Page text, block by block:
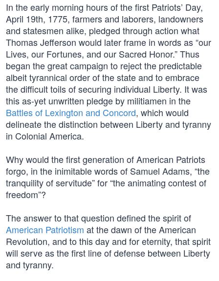
In the early morning hours of the first Patriots’ Day,
April 19th, 1775, farmers and laborers, landowners
and statesmen alike, pledged through action what
Thomas Jefferson would later frame in words as “our
Lives, our Fortunes, and our Sacred Honor.” Thus
began the great campaign to reject the predictable
albeit tyrannical order of the state and to embrace
the difficult toils of securing individual Liberty. It was
this as-yet unwritten pledge by militiamen in the
Battles of Lexington and Concord, which would
delineate the distinction between Liberty and tyranny
in Colonial America.
Why would the first generation of American Patriots
forgo, in the inimitable words of Samuel Adams, “the
tranquility of servitude” for “the animating contest of
freedom”?
The answer to that question defined the spirit of
American Patriotism at the dawn of the American
Revolution, and to this day and for eternity, that spirit
will serve as the first line of defense between Liberty
and tyranny.